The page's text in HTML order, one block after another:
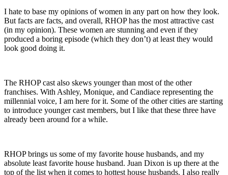
I hate to base my opinions of women in any part on how they look.
But facts are facts, and overall, RHOP has the most attractive cast
(in my opinion). These women are stunning and even if they
produced a boring episode (which they don’t) at least they would
look good doing it.
The RHOP cast also skews younger than most of the other
franchises. With Ashley, Monique, and Candiace representing the
millennial voice, I am here for it. Some of the other cities are starting
to introduce younger cast members, but I like that these three have
already been around for a while.
RHOP brings us some of my favorite house husbands, and my
absolute least favorite house husband. Juan Dixon is up there at the
top of the list when it comes to hottest house husbands. I also really